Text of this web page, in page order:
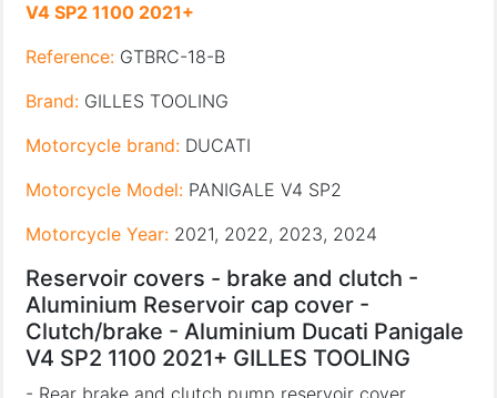
V4 SP2 1100 2021+
Reference: GTBRC-18-B
Brand: GILLES TOOLING
Motorcycle brand: DUCATI
Motorcycle Model: PANIGALE V4 SP2
Motorcycle Year: 2021, 2022, 2023, 2024
Reservoir covers - brake and clutch -
Aluminium Reservoir cap cover -
Clutch/brake - Aluminium Ducati Panigale
V4 SP2 1100 2021+ GILLES TOOLING
- Rear brake and clutch pump reservoir cover